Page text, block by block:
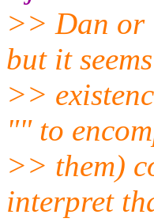
>> Dan or
but it
>>
"" to
>> them)
interpret